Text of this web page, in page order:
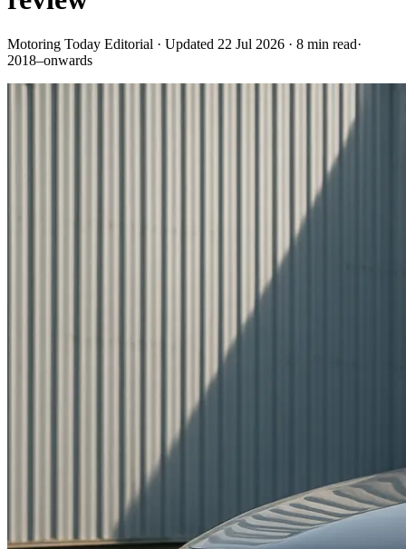
Motoring Today Editorial · Updated 22 Jul 2026 · 8 min read·
2018–onwards